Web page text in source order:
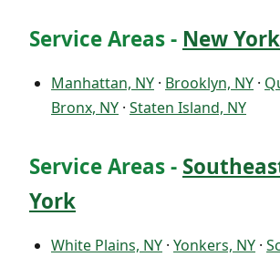
Service Areas - New
Manhattan, NY · Brooklyn, NY ·
Bronx, NY · Staten Island, NY
Service Areas -
York
White Plains, NY · Yonkers, NY ·